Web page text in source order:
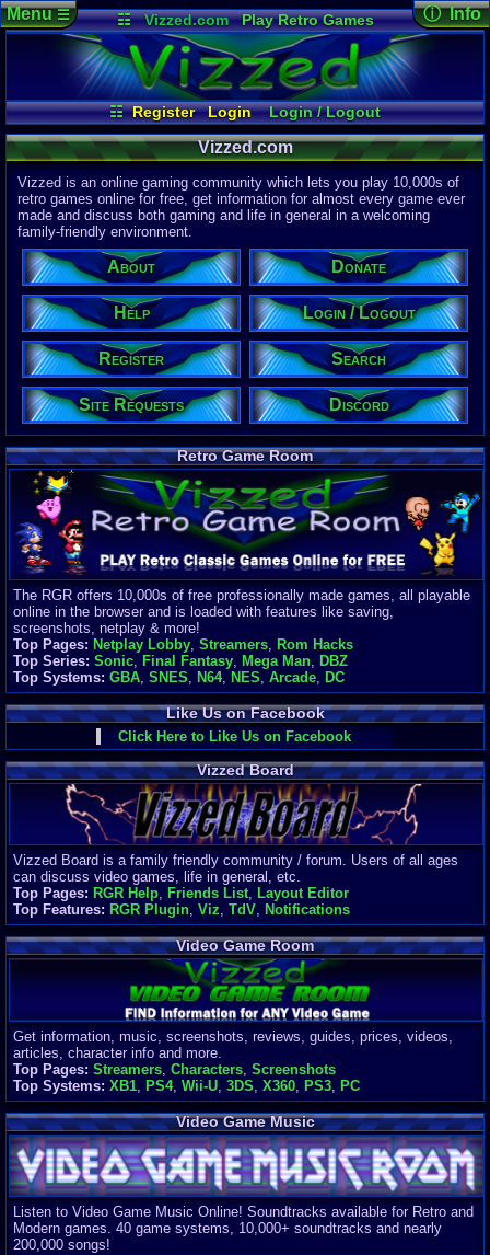
☷ Vizzed.com
Play Retro Games
Vizzed Board
Video Games
Game Music
Market
Minecraft Radio
Widgets
Virtual Bible
☷ Register Login
Login / Logout
Register
Site Requests Search
Help
Donate
About Discord
Menu☰ ⓘ Info
Page
03:30 PM
Daan1987
Last
04-15-26
Davideo7
Site
615,531
Latest User:
r1pp
Visitors
5Users
1843Guests
1848Total
Post
1,420,899
3 Last 24 Hrs
0 Last 60 Min
110,084
Active In
Finances
Server/Site
$500+ a
Donations:
$(30 days)
Last
Vizzed.com
Vizzed is an online gaming community which lets you play 10,000s of
retro games online for free, get information for almost every game ever
made and discuss both gaming and life in general in a welcoming
family-friendly environment.
About Donate
Help Login / Logout
Register Search
Site Requests Discord
Retro Game Room
The RGR offers 10,000s of free professionally made games, all playable
online in the browser and is loaded with features like saving,
screenshots, netplay & more!
Top Pages: Netplay Lobby, Streamers, Rom Hacks
Top Series: Sonic, Final Fantasy, Mega Man, DBZ
Top Systems: GBA, SNES, N64, NES, Arcade, DC
Like Us on Facebook
Click Here to Like Us on Facebook
Vizzed Board
Vizzed Board is a family friendly community / forum. Users of all ages
can discuss video games, life in general, etc.
Top Pages: RGR Help, Friends List, Layout Editor
Top Features: RGR Plugin, Viz, TdV, Notifications
Video Game Room
Get information, music, screenshots, reviews, guides, prices, videos,
articles, character info and more.
Top Pages: Streamers Characters Screenshots
Top Systems: XB1 PS4, Wii-U 3DS X360 PS3 PC
Video Game Music
Listen to Video Game Music Online! Soundtracks available for Retro and
Modern games. 40 game systems, 10,000+ soundtracks and nearly
200,000 songs!